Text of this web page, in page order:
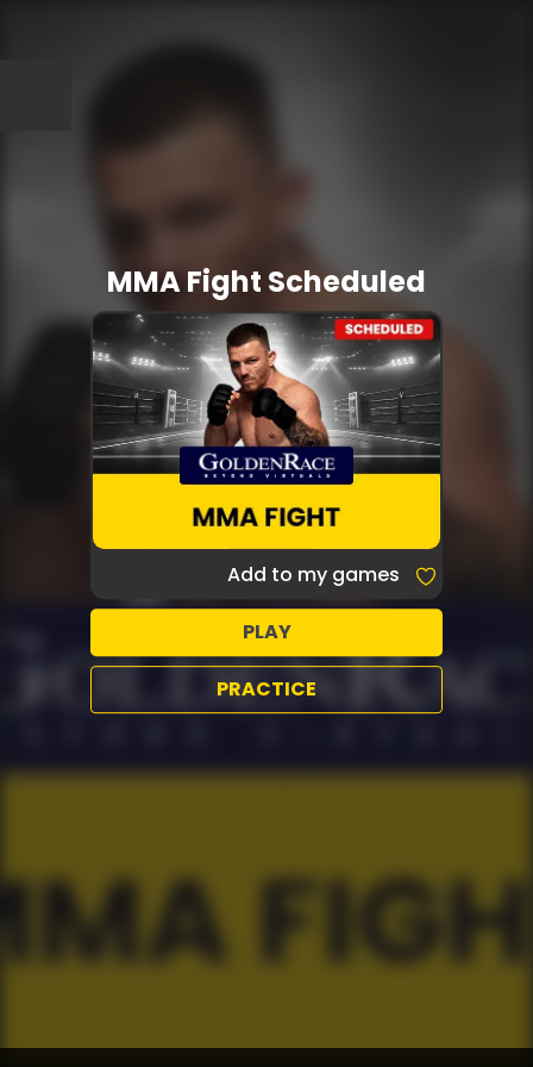
MMA Fight Scheduled
Add to my games
PLAY
PRACTICE